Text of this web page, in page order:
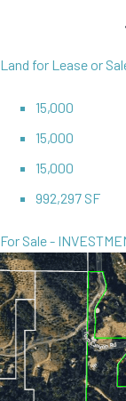
Land for Lease or
15,000
15,000
15,000
992,297 SF
For Sale -